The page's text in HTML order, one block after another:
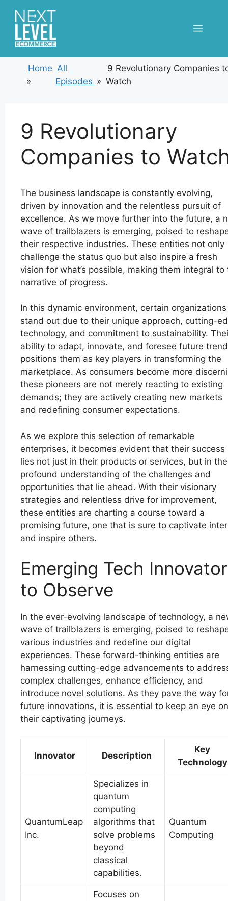
content
Menu
Home
»
All
Episodes »
9 Revolutionary Companies
Watch
9 Revolutionary
Companies to
The business landscape is constantly evolving,
driven by innovation and the relentless pursuit of
excellence. As we move further into the future, a
wave of trailblazers is emerging, poised to
their respective industries. These entities not only
challenge the status quo but also inspire a fresh
vision for what’s possible, making them integral to
narrative of progress.
In this dynamic environment, certain organizations
stand out due to their unique approach, cutting-
technology, and commitment to sustainability.
ability to adapt, innovate, and foresee future
positions them as key players in transforming the
marketplace. As consumers become more
these pioneers are not merely reacting to existing
demands; they are actively creating new markets
and redefining consumer expectations.
As we explore this selection of remarkable
enterprises, it becomes evident that their success
lies not just in their products or services, but in
profound understanding of the challenges and
opportunities that lie ahead. With their visionary
strategies and relentless drive for improvement,
these entities are charting a course toward a
promising future, one that is sure to captivate
and inspire others.
Emerging Tech
to Observe
In the ever-evolving landscape of technology, a
wave of trailblazers is emerging, poised to
various industries and redefine our digital
experiences. These forward-thinking entities are
harnessing cutting-edge advancements to
complex challenges, enhance efficiency, and
introduce novel solutions. As they pave the way
future innovations, it is essential to keep an eye on
their captivating journeys.
Innovator Description
Key
Technology
QuantumLeap
Inc.
Specializes in
quantum
computing
algorithms that
solve problems
beyond
classical
capabilities.
Quantum
Computing
Focuses on